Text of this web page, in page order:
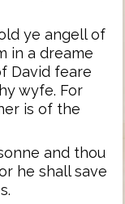
ye angell of
in a dreame
David feare
wyfe. For
is of the
and thou
he shall save